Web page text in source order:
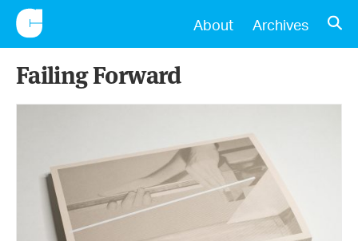
CONSCIENTIOUS
About Archives
Failing Forward